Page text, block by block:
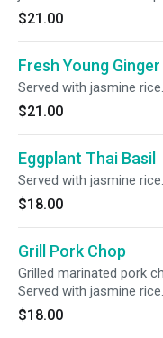
$21.00
Fresh Young
Served with jasmine rice.
$21.00
Eggplant Thai Basil
Served with jasmine
$18.00
Grill Pork Chop
Grilled marinated pork
Served with jasmine rice.
$18.00